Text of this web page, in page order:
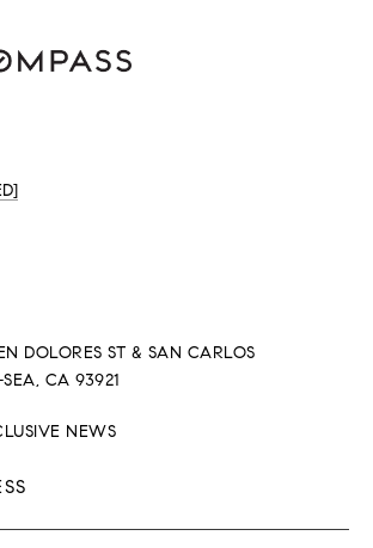
DOLORES ST & SAN CARLOS
CA 93921
NEWS